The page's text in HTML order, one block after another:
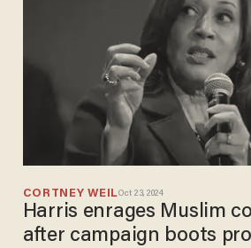
CORTNEY WEILOct 23, 2024
Harris enrages Muslim
after campaign boots